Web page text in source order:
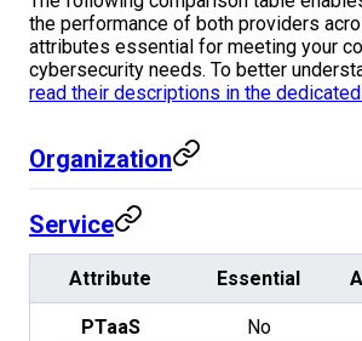
the performance of both providers
attributes essential for meeting your
cybersecurity needs. To better
read their descriptions in the
Organization
Service
Attribute Essential
PTaaS No